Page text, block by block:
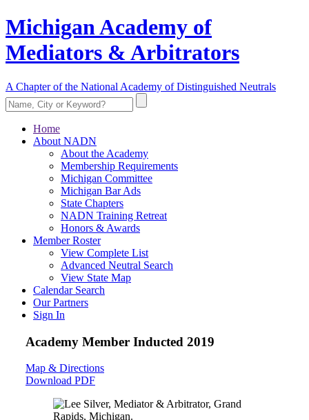
Michigan Academy of
Mediators & Arbitrators
A Chapter of the National Academy of Distinguished Neutrals
Home
About NADN
About the Academy
Membership Requirements
Michigan Committee
Michigan Bar Ads
State Chapters
NADN Training Retreat
Honors & Awards
Member Roster
View Complete List
Advanced Neutral Search
View State Map
Calendar Search
Our Partners
Sign In
Academy Member Inducted 2019
Map & Directions
Download PDF